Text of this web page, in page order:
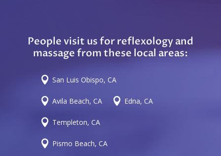
People visit us for reflexology and
massage from these local areas:
 San Luis Obispo, CA
 Avila Beach, CA  Edna, CA
 Templeton, CA
 Pismo Beach, CA